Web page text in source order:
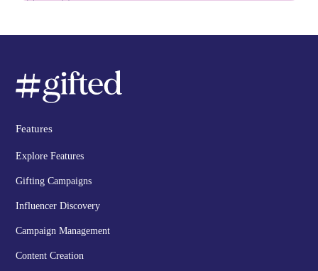
Features
Explore Features
Gifting Campaigns
Influencer Discovery
Campaign Management
Content Creation